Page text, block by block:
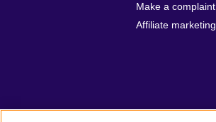
Make a complaint
Affiliate marketing